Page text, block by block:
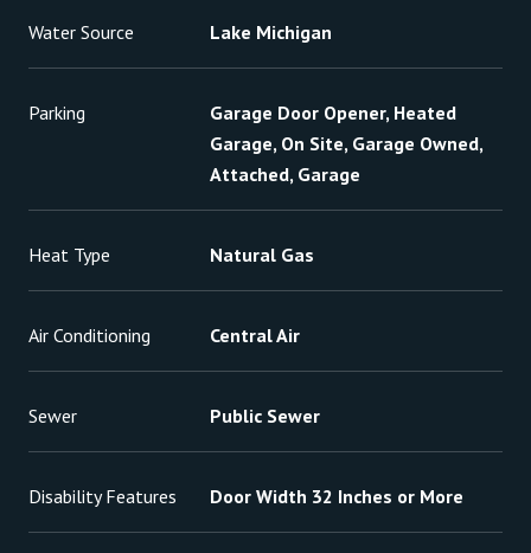
Water Source Lake Michigan
Parking
Garage Door Opener, Heated
Garage, On Site, Garage Owned,
Attached, Garage
Heat Type Natural Gas
Air Conditioning Central Air
Sewer Public Sewer
Disability Features Door Width 32 Inches or More